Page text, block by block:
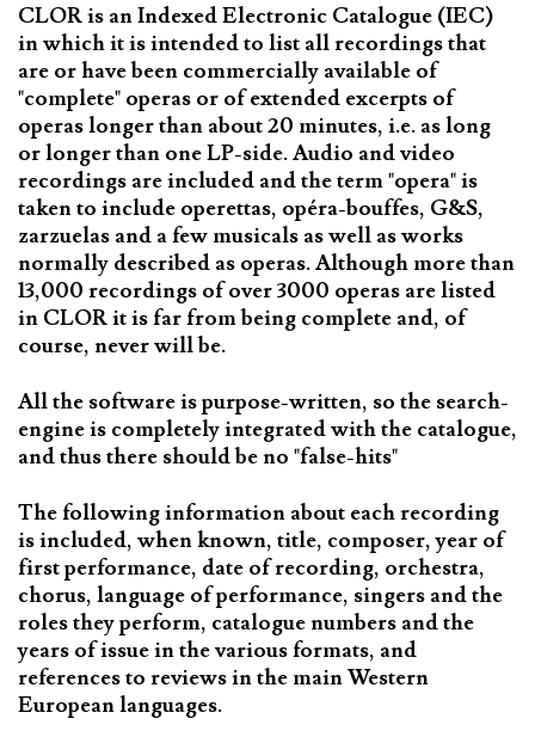
CLOR is an Indexed Electronic Catalogue (IEC)
in which it is intended to list all recordings that
are or have been commercially available of
"complete" operas or of extended excerpts of
operas longer than about 20 minutes, i.e. as long
or longer than one LP-side. Audio and video
recordings are included and the term "opera" is
taken to include operettas, opéra-bouffes, G&S,
zarzuelas and a few musicals as well as works
normally described as operas. Although more than
13,000 recordings of over 3000 operas are listed
in CLOR it is far from being complete and, of
course, never will be.
All the software is purpose-written, so the search-
engine is completely integrated with the catalogue,
and thus there should be no "false-hits"
The following information about each recording
is included, when known, title, composer, year of
first performance, date of recording, orchestra,
chorus, language of performance, singers and the
roles they perform, catalogue numbers and the
years of issue in the various formats, and
references to reviews in the main Western
European languages.